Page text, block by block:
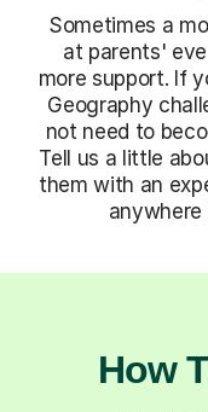
Sometimes a
at parents'
more support. If
Geography
not need to
Tell us a little
them with an
anywhere
How